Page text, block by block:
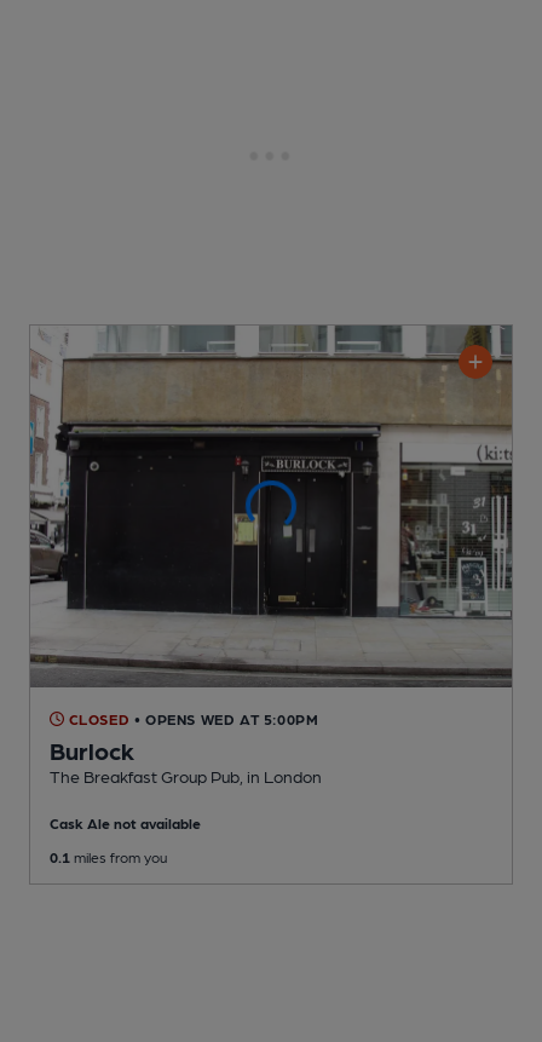
CLOSED • OPENS WED AT 5:00PM
Burlock
The Breakfast Group Pub , in London
Cask Ale not available
0.1 miles from you